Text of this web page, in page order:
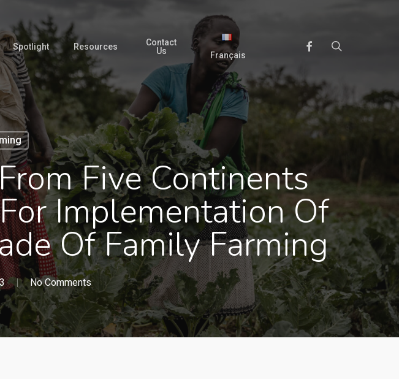
Spotlight Resources
Contact
Us
Français
Facebook
Five Continents
Implementation Of
Of Family Farming
No Comments